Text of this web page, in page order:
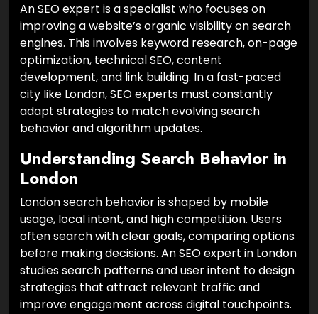
An SEO expert is a specialist who focuses on
improving a website’s organic visibility on search
engines. This involves keyword research, on-page
optimization, technical SEO, content
development, and link building. In a fast-paced
city like London, SEO experts must constantly
adapt strategies to match evolving search
behavior and algorithm updates.
Understanding Search Behavior in
London
London search behavior is shaped by mobile
usage, local intent, and high competition. Users
often search with clear goals, comparing options
before making decisions. An SEO expert in London
studies search patterns and user intent to design
strategies that attract relevant traffic and
improve engagement across digital touchpoints.